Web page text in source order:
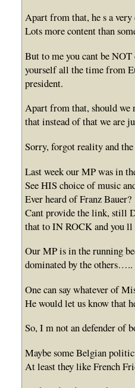
Apart from that, he s a
Lots more content than
But to me you cant be
yourself all the time from
president.
Apart from that, should we
that instead of that we are
Sorry, forgot reality and
Last week our MP was in
See HIS choice of music
Ever heard of Franz Bauer?
Cant provide the link, still
that to IN ROCK and you ll
Our MP is in the running
dominated by the others…..
One can say whatever of
He would let us know that
So, I m not an defender of
Maybe some Belgian
At least they like French